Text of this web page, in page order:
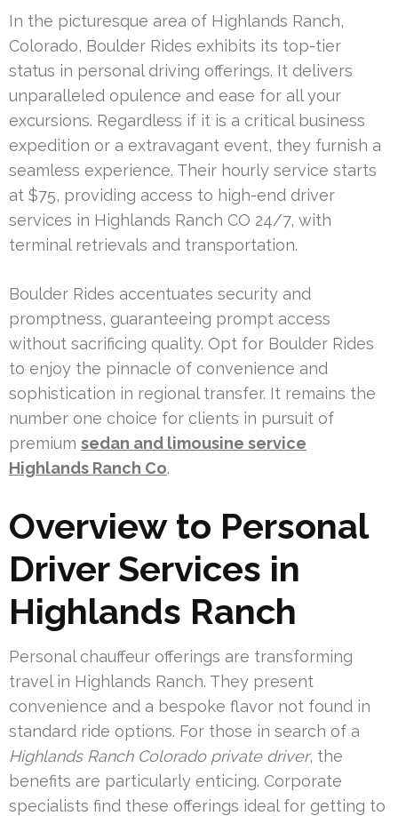
In the picturesque area of Highlands Ranch,
Colorado, Boulder Rides exhibits its top-tier
status in personal driving offerings. It delivers
unparalleled opulence and ease for all your
excursions. Regardless if it is a critical business
expedition or a extravagant event, they furnish a
seamless experience. Their hourly service starts
at $75, providing access to high-end driver
services in Highlands Ranch CO 24/7, with
terminal retrievals and transportation.
Boulder Rides accentuates security and
promptness, guaranteeing prompt access
without sacrificing quality. Opt for Boulder Rides
to enjoy the pinnacle of convenience and
sophistication in regional transfer. It remains the
number one choice for clients in pursuit of
premium sedan and limousine service
Highlands Ranch Co.
Overview to Personal
Driver Services in
Highlands Ranch
Personal chauffeur offerings are transforming
travel in Highlands Ranch. They present
convenience and a bespoke flavor not found in
standard ride options. For those in search of a
Highlands Ranch Colorado private driver, the
benefits are particularly enticing. Corporate
specialists find these offerings ideal for getting to